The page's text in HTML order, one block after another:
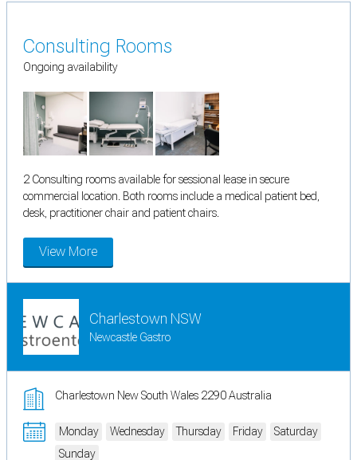
Consulting Rooms
Ongoing availability
2 Consulting rooms available for sessional lease in secure
commercial location. Both rooms include a medical patient bed,
desk, practitioner chair and patient chairs.
View More
Charlestown NSW
Newcastle Gastro
Charlestown New South Wales 2290 Australia
Monday Wednesday Thursday Friday
Saturday
Sunday